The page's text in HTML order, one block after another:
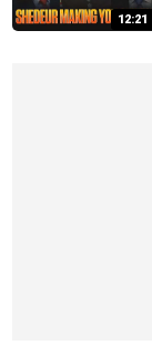
12:21